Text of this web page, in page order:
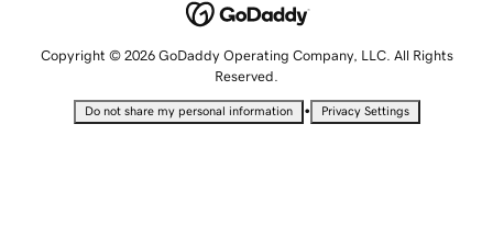
Copyright © 2026 GoDaddy Operating Company, LLC. All Rights
Reserved.
Do not share my personal information • Privacy Settings